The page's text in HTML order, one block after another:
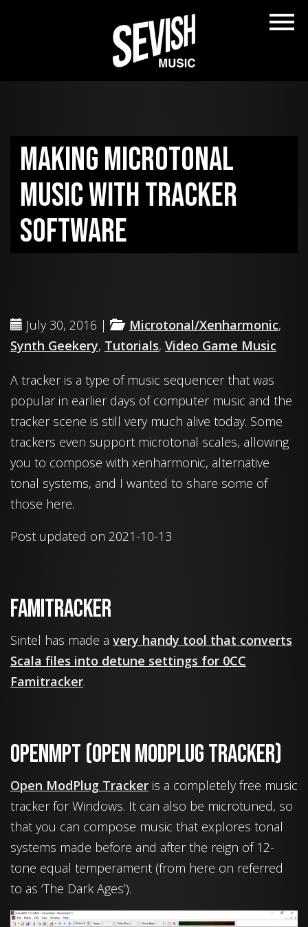
Making microtonal
music with tracker
software
July 30, 2016 | Microtonal/Xenharmonic,
Synth Geekery, Tutorials, Video Game Music
A tracker is a type of music sequencer that was
popular in earlier days of computer music and the
tracker scene is still very much alive today. Some
trackers even support microtonal scales, allowing
you to compose with xenharmonic, alternative
tonal systems, and I wanted to share some of
those here.
Post updated on 2021-10-13
Famitracker
Sintel has made a very handy tool that converts
Scala files into detune settings for 0CC
Famitracker.
OpenMPT (Open ModPluG Tracker)
Open ModPlug Tracker is a completely free music
tracker for Windows. It can also be microtuned, so
that you can compose music that explores tonal
systems made before and after the reign of 12-
tone equal temperament (from here on referred
to as ‘The Dark Ages’).